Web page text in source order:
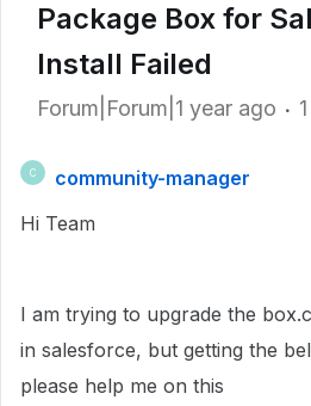
Package Box for
Install Failed
Forum|Forum|1 year ago
C
community-manager
Hi Team
I am trying to upgrade the
in salesforce, but getting the
please help me on this